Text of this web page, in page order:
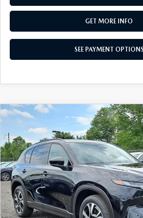
GET MORE INFO
SEE PAYMENT OPTIONS
2026MAZDA CX-52.5 S
AWD
Special Offer
VIN:JM3KMCHA5T0148782 Stock:T0148782
In Stock
$36,705
TOTAL PRICE
LESS
MSRP
Dealer Discount:
COMPARE VEHICLE